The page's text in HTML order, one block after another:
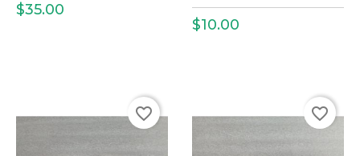
Price
$35.00
Price
$10.00
favorite_border favorite_border